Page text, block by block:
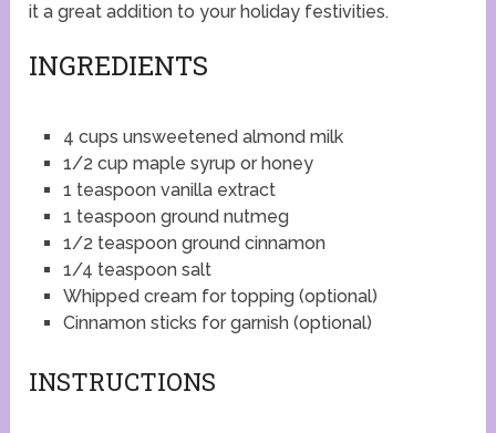
it a great addition to your holiday festivities.
INGREDIENTS
4 cups unsweetened almond milk
1/2 cup maple syrup or honey
1 teaspoon vanilla extract
1 teaspoon ground nutmeg
1/2 teaspoon ground cinnamon
1/4 teaspoon salt
Whipped cream for topping (optional)
Cinnamon sticks for garnish (optional)
INSTRUCTIONS